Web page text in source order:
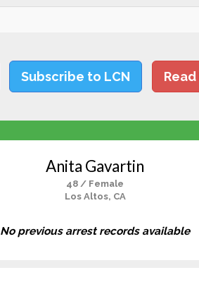
Subscribe to LCN
Anita Gavartin
48 / Female
Los Altos, CA
No previous arrest records available